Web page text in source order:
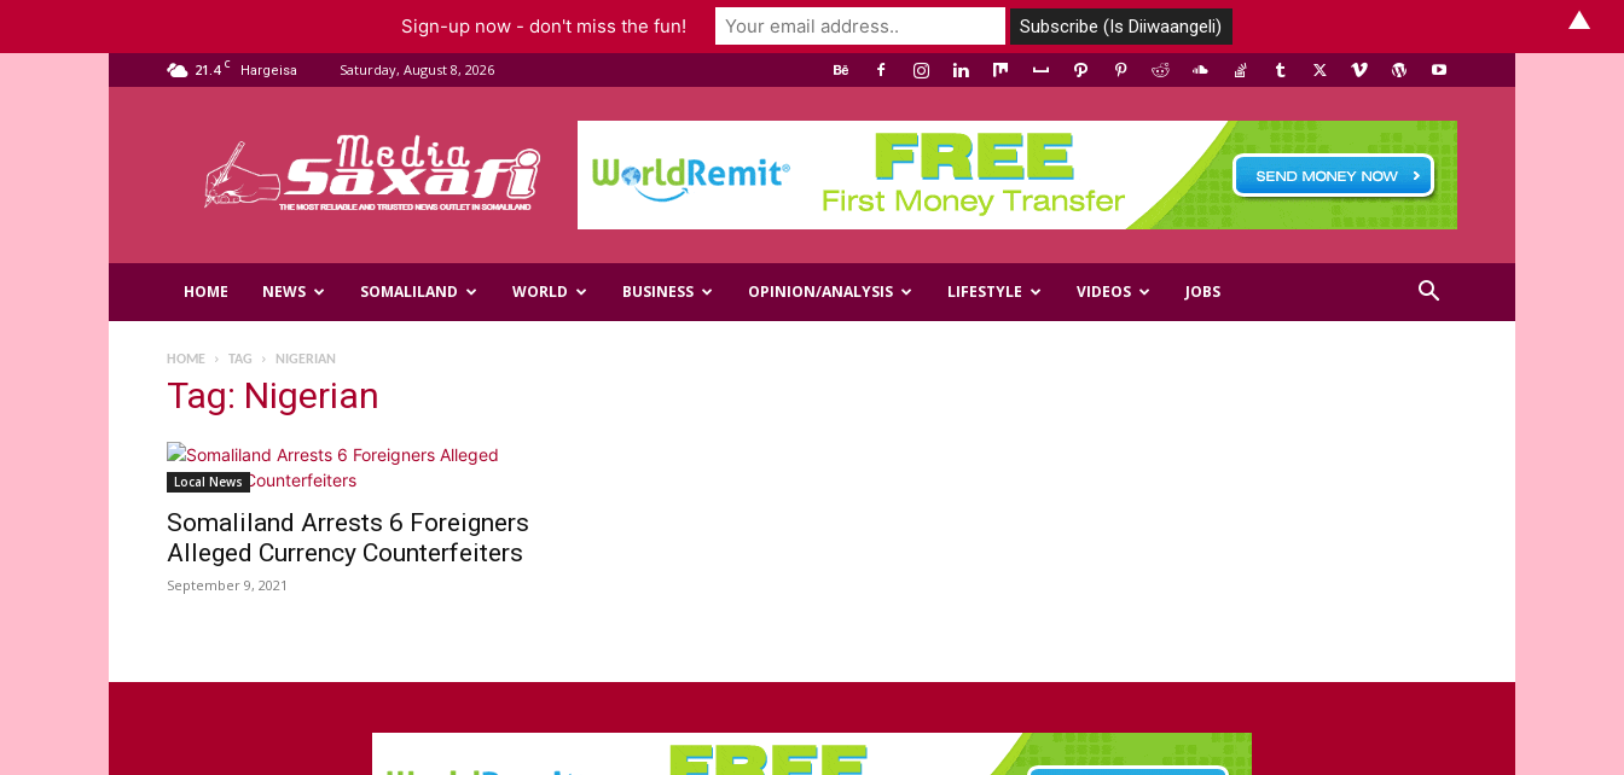
21.4 C Hargeisa Saturday, August 8, 2026
Media
HOME NEWS SOMALILAND WORLD BUSINESS OPINION/ANALYSIS LIFESTYLE VIDEOS JOBS
HOME TAG NIGERIAN
Tag: Nigerian
Local News
Somaliland Arrests 6 Foreigners
Alleged Currency Counterfeiters
September 9, 2021
Sign-up now - don't miss the fun! ▲